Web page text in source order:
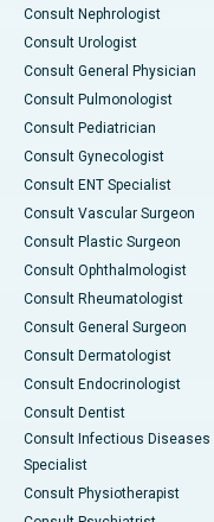
Consult Nephrologist
Consult Urologist
Consult General Physician
Consult Pulmonologist
Consult Pediatrician
Consult Gynecologist
Consult ENT Specialist
Consult Vascular Surgeon
Consult Plastic Surgeon
Consult Ophthalmologist
Consult Rheumatologist
Consult General Surgeon
Consult Dermatologist
Consult Endocrinologist
Consult Dentist
Consult Infectious Diseases
Specialist
Consult Physiotherapist